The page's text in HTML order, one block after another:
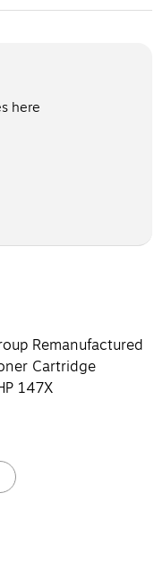
here
Remanufactured
Cartridge
147X